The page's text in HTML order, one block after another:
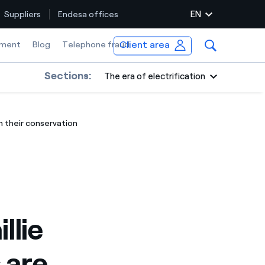
Suppliers Endesa offices EN
Blog Telephone fraudClient area
Sections: The era of electrification
their conservation